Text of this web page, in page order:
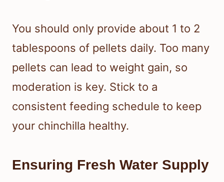
You should only provide about 1 to 2
tablespoons of pellets daily. Too many
pellets can lead to weight gain, so
moderation is key. Stick to a
consistent feeding schedule to keep
your chinchilla healthy.
Ensuring Fresh Water Supply